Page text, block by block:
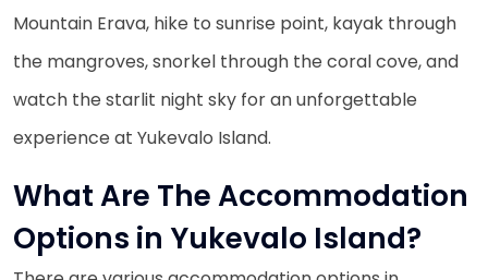
Mountain Erava, hike to sunrise point, kayak through
the mangroves, snorkel through the coral cove, and
watch the starlit night sky for an unforgettable
experience at Yukevalo Island.
What Are The Accommodation
Options in Yukevalo Island?